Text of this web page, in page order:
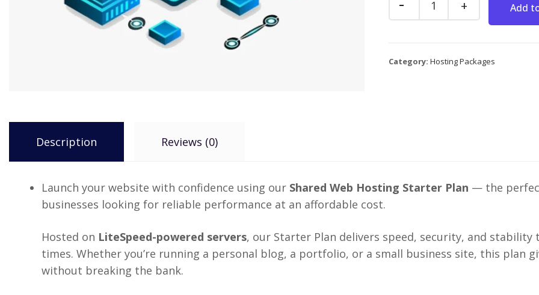
Add
Category: Hosting Packages
Description Reviews (0)
Launch your website with confidence using our Shared Web Hosting Starter Plan — the
businesses looking for reliable performance at an affordable cost.
Hosted on LiteSpeed-powered servers, our Starter Plan delivers speed, security, and
times. Whether you’re running a personal blog, a portfolio, or a small business site, this plan
without breaking the bank.